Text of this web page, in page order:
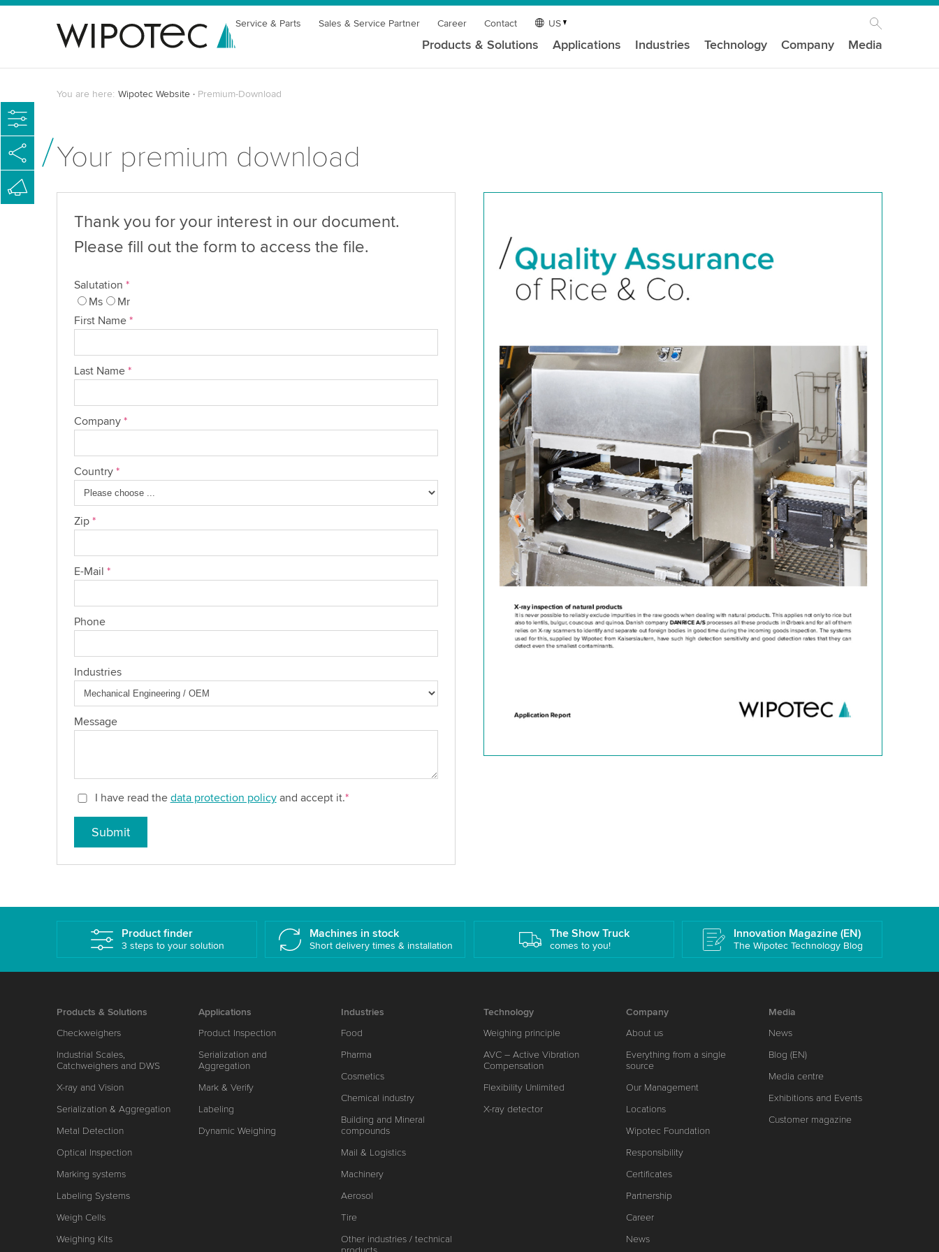
Service & Parts Sales & Service Partner Career Contact US
Products & Solutions Applications Industries Technology Company Media
You are here: Wipotec Website Premium-Download
Your premium download
Thank you for your interest in our document.
Please fill out the form to access the file.
Salutation *
Ms
Mr
First Name *
Last Name *
Company *
Country *
Zip *
E-Mail *
Phone
Industries
Message
I have read the data protection policyand accept it.*
Submit
Product finder
3 steps to your solution
Machines in stock
Short delivery times & installation
The Show Truck
comes to you!
Innovation Magazine (EN)
The Wipotec Technology Blog
Products & Solutions
Checkweighers
Industrial Scales,
Catchweighers and DWS
X-ray and Vision
Serialization & Aggregation
Metal Detection
Optical Inspection
Marking systems
Labeling Systems
Weigh Cells
Weighing Kits
Applications
Product Inspection
Serialization and
Aggregation
Mark & Verify
Labeling
Dynamic Weighing
Industries
Food
Pharma
Cosmetics
Chemical industry
Building and Mineral
compounds
Mail & Logistics
Machinery
Aerosol
Tire
Other industries / technical
Technology
Weighing principle
AVC – Active Vibration
Compensation
Flexibility Unlimited
X-ray detector
Company
About us
Everything from a single
source
Our Management
Locations
Wipotec Foundation
Responsibility
Certificates
Partnership
Career
News
Media
News
Blog (EN)
Media centre
Exhibitions and Events
Customer magazine